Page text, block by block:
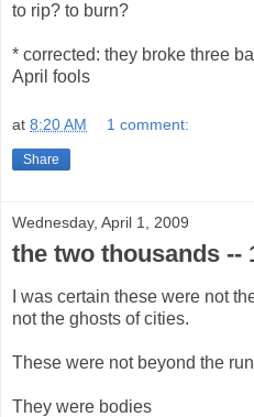
to rip? to burn?
* corrected: they broke three
April fools
at 8:20 AM 1 comment:
Share
Wednesday, April 1, 2009
the two thousands --
I was certain these were not
not the ghosts of cities.
These were not beyond the
They were bodies